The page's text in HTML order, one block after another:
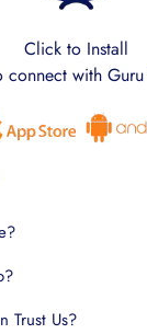
Click to Install
connect with
Trust Us?